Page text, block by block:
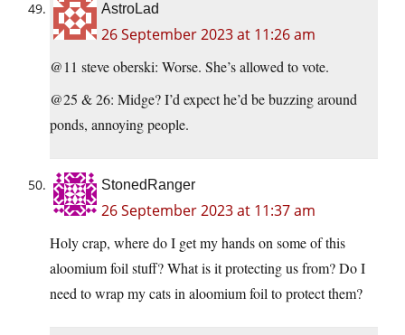
AstroLad
26 September 2023 at 11:26 am
@11 steve oberski: Worse. She’s allowed to vote.
@25 & 26: Midge? I’d expect he’d be buzzing around
ponds, annoying people.
StonedRanger
26 September 2023 at 11:37 am
Holy crap, where do I get my hands on some of this
aloomium foil stuff? What is it protecting us from? Do I
need to wrap my cats in aloomium foil to protect them?